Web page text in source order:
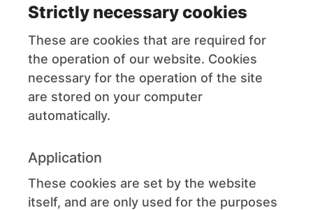
Strictly necessary cookies
These are cookies that are required for
the operation of our website. Cookies
necessary for the operation of the site
are stored on your computer
automatically.
Application
These cookies are set by the website
itself, and are only used for the purposes